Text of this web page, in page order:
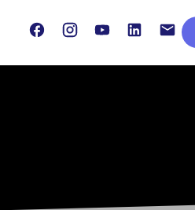
FacebookInstagramYoutube LinkedIn